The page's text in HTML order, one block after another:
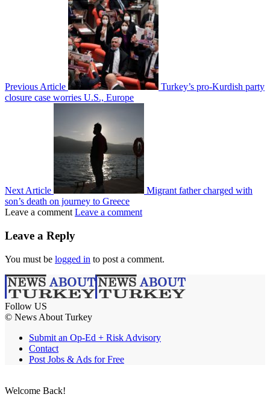
Previous Article
Turkey’s pro-Kurdish party
closure case worries U.S., Europe
Next Article
Migrant father charged with
son’s death on journey to Greece
Leave a comment Leave a comment
Leave a Reply
You must be logged in to post a comment.
Follow US
© News About Turkey
Submit an Op-Ed + Risk Advisory
Contact
Post Jobs & Ads for Free
Welcome Back!